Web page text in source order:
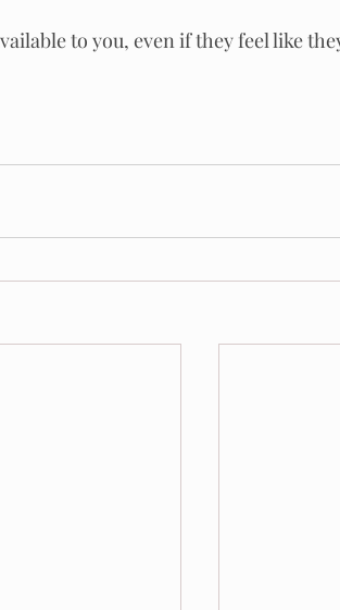
to you, even if they feel like